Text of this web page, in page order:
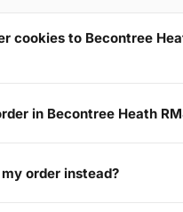
cookies to Becontree
in Becontree Heath
order instead?